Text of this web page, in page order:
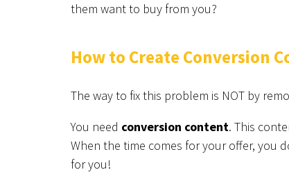
them want to buy from you?
How to Create Conversion
The way to fix this problem is NOT by
You need conversion content. This
When the time comes for your offer, you
for you!